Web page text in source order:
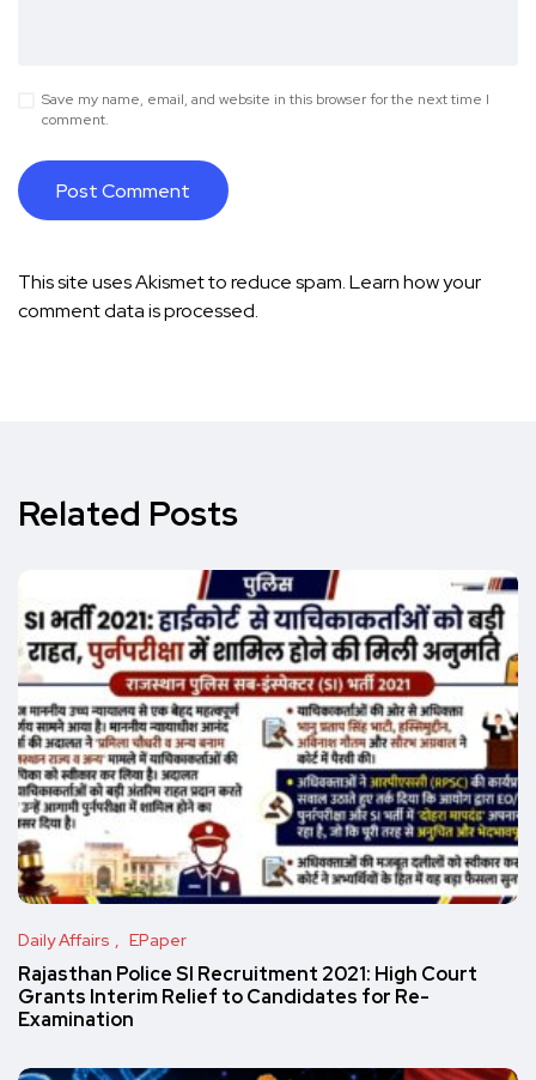
Save my name, email, and website in this browser for the next time I
comment.
This site uses Akismet to reduce spam.Learn how your
comment data is processed.
Related Posts
Daily Affairs EPaper
Rajasthan Police SI Recruitment 2021: High Court
Grants Interim Relief to Candidates for Re-
Examination